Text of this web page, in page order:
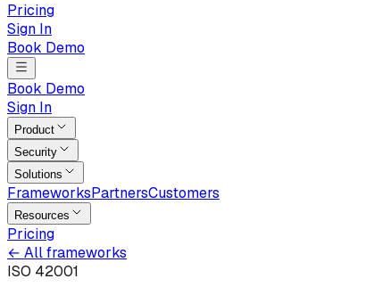
Pricing
Sign In
Book Demo
Book Demo
Sign In
Product
Security
Solutions
FrameworksPartnersCustomers
Resources
Pricing
← All frameworks
ISO 42001